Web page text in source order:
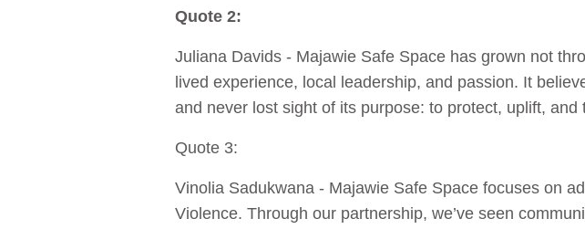
Quote 2:
Juliana Davids - Majawie Safe Space has grown not
lived experience, local leadership, and passion. It
and never lost sight of its purpose: to protect, uplift, and
Quote 3:
Vinolia Sadukwana - Majawie Safe Space focuses on
Violence. Through our partnership, we’ve seen